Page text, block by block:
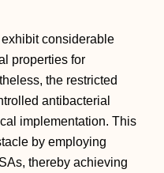
considerable
properties for
the restricted
antibacterial
implementation. This
by employing
thereby achieving